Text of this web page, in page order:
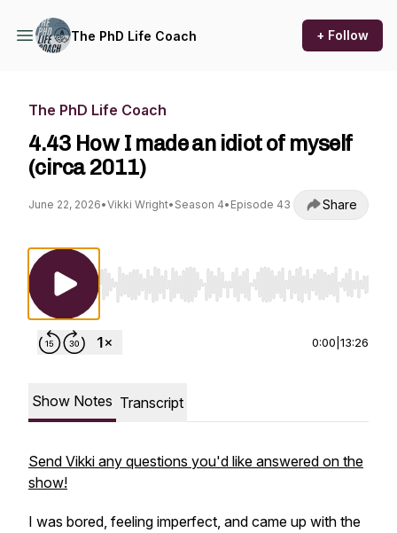
The PhD Life Coach + Follow
The PhD Life Coach
4.43 How I made an idiot of myself
(circa 2011)
June 22, 2026•Vikki Wright• Season 4• Episode 43 Share
Use Left/Right to seek, Home/End to jump
0:00 13:26
Show Notes Transcript
Send Vikki any questions you'd like answered on the
show!
I was bored, feeling imperfect, and came up with the